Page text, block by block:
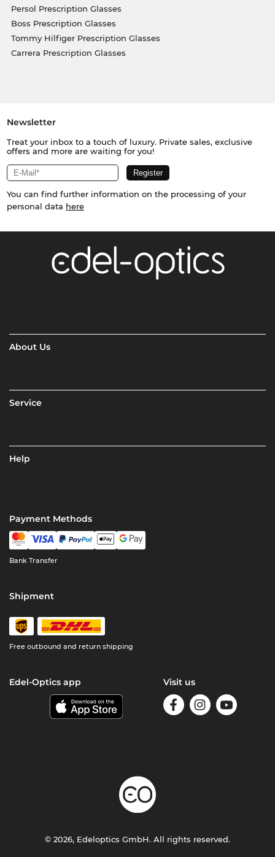
Persol Prescription Glasses
Boss Prescription Glasses
Tommy Hilfiger Prescription Glasses
Carrera Prescription Glasses
Newsletter
Treat your inbox to a touch of luxury. Private sales, exclusive
offers and more are waiting for you!
You can find further information on the processing of your
personal data here
About Us
Service
Help
Payment Methods
Bank Transfer
Shipment
Free outbound and return shipping
Edel-Optics app Visit us
© 2026, Edeloptics GmbH. All rights reserved.